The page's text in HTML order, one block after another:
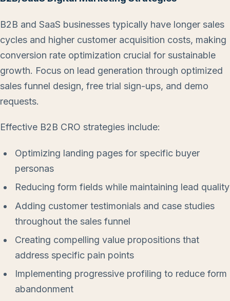
B2B and SaaS businesses typically have longer sales
cycles and higher customer acquisition costs, making
conversion rate optimization crucial for sustainable
growth. Focus on lead generation through optimized
sales funnel design, free trial sign-ups, and demo
requests.
Effective B2B CRO strategies include:
Optimizing landing pages for specific buyer
personas
Reducing form fields while maintaining lead quality
Adding customer testimonials and case studies
throughout the sales funnel
Creating compelling value propositions that
address specific pain points
Implementing progressive profiling to reduce form
abandonment